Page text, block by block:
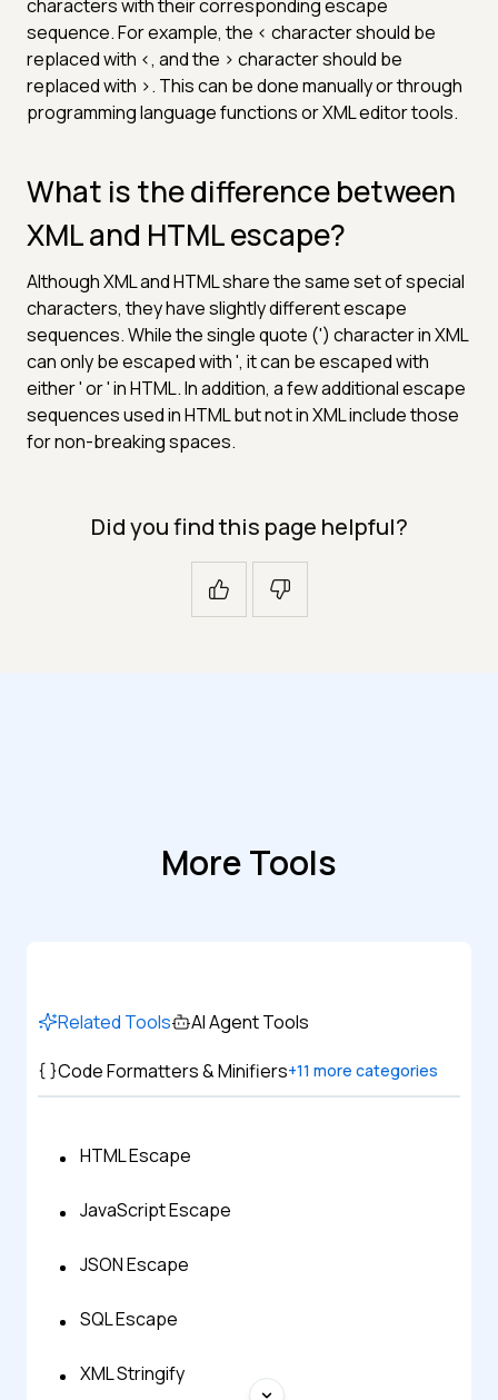
characters with their corresponding escape
sequence. For example, the < character should be
replaced with <, and the > character should be
replaced with >. This can be done manually or through
programming language functions or XML editor tools.
What is the difference between
XML and HTML escape?
Although XML and HTML share the same set of special
characters, they have slightly different escape
sequences. While the single quote (') character in XML
can only be escaped with ', it can be escaped with
either ' or ' in HTML. In addition, a few additional escape
sequences used in HTML but not in XML include those
for non-breaking spaces.
Did you find this page helpful?
More Tools
Related Tools
AI Agent Tools
Code Formatters & Minifiers+11 more categories
HTML Escape
JavaScript Escape
JSON Escape
SQL Escape
XML Stringify